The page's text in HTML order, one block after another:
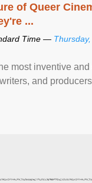
of Queer
...
Time —
most inventive
and